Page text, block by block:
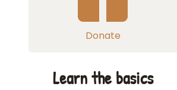
Donate
Learn the basics